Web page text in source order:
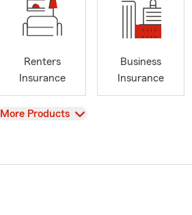
Renters
Insurance
Business
Insurance
View
More Products